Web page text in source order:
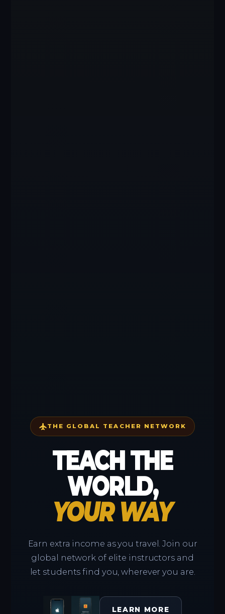
flightTHE GLOBAL TEACHER NETWORK
TEACH THE
WORLD,
YOUR WAY
Earn extra income as you travel. Join our
global network of elite instructors and
let students find you, wherever you are.
LEARN MORE